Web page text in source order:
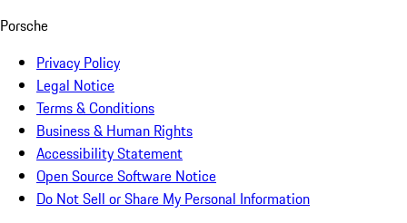
Porsche
Privacy Policy
Legal Notice
Terms & Conditions
Business & Human Rights
Accessibility Statement
Open Source Software Notice
Do Not Sell or Share My Personal Information